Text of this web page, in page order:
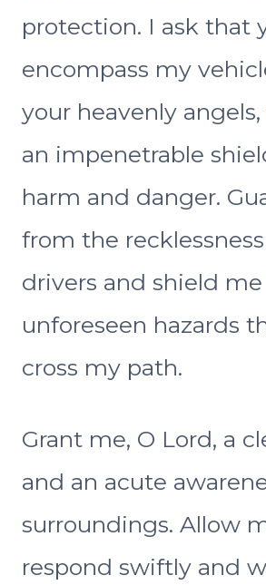
protection. I ask that
encompass my
your heavenly
an impenetrable
harm and danger.
from the
drivers and shield
unforeseen hazards
cross my path.
Grant me, O Lord, a
and an acute
surroundings. Allow
respond swiftly and